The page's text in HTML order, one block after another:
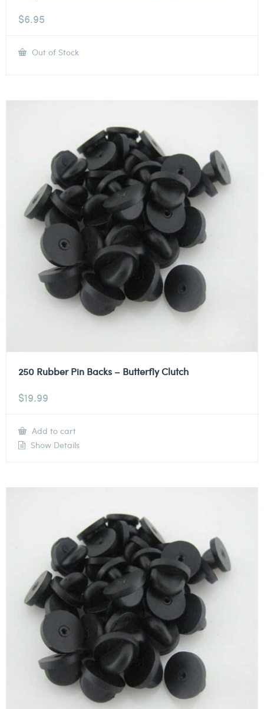
$6.95
Out of Stock
250 Rubber Pin Backs – Butterfly Clutch
$19.99
Add to cart
Show Details